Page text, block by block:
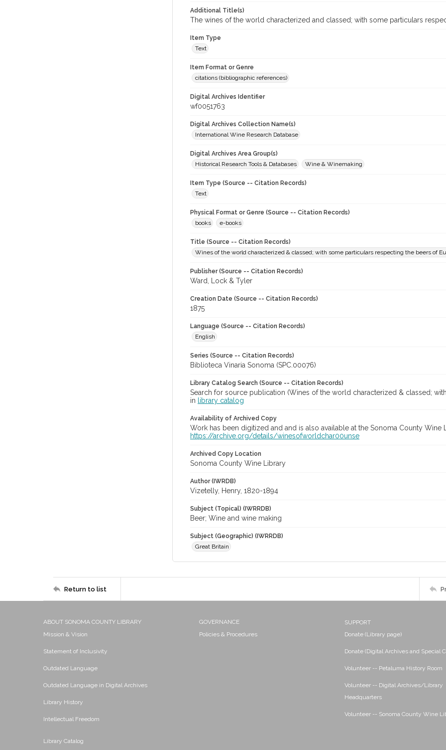
Additional Title(s)
The wines of the world characterized and classed; with some particulars
Item Type
Text
Item Format or Genre
citations (bibliographic references)
Digital Archives Identifier
wf0051763
Digital Archives Collection Name(s)
International Wine Research Database
Digital Archives Area Group(s)
Historical Research Tools & Databases
Wine & Winemaking
Item Type (Source -- Citation Records)
Text
Physical Format or Genre (Source -- Citation Records)
books
e-books
Title (Source -- Citation Records)
Wines of the world characterized & classed; with some particulars respecting the beers of
Publisher (Source -- Citation Records)
Ward, Lock & Tyler
Creation Date (Source -- Citation Records)
1875
Language (Source -- Citation Records)
English
Series (Source -- Citation Records)
Biblioteca Vinaria Sonoma (SPC.00076)
Library Catalog Search (Source -- Citation Records)
Search for source publication (Wines of the world characterized & classed;
in
library catalog
Availability of Archived Copy
Work has been digitized and and is also available at the Sonoma County Wine
https://archive.org/details/winesofworldchar00unse
Archived Copy Location
Sonoma County Wine Library
Author (IWRDB)
Vizetelly, Henry, 1820-1894
Subject (Topical) (IWRRDB)
Beer; Wine and wine making
Subject (Geographic) (IWRRDB)
Great Britain
Return to list
ABOUT SONOMA COUNTY LIBRARY
Mission & Vision
Statement of Inclusivity
Outdated Language
Outdated Language in Digital Archives
Library History
Intellectual Freedom
Library Catalog
GOVERNANCE
Policies & Procedures
SUPPORT
Donate (Library page)
Donate (Digital Archives and Special
Volunteer -- Petaluma History Room
Volunteer -- Digital Archives/Library
Headquarters
Volunteer -- Sonoma County Wine